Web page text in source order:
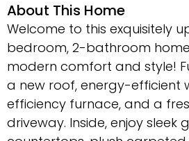
About This Home
Welcome to this exquisitely
bedroom, 2-bathroom
modern comfort and style!
a new roof, energy-efficient
efficiency furnace, and a
driveway. Inside, enjoy sleek